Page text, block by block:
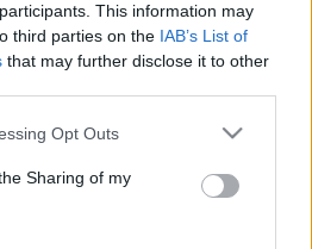
This information may
third parties on the IAB’s List of
that may further disclose it to other
Opt Outs
Sharing of my
OM ARNE HOLM